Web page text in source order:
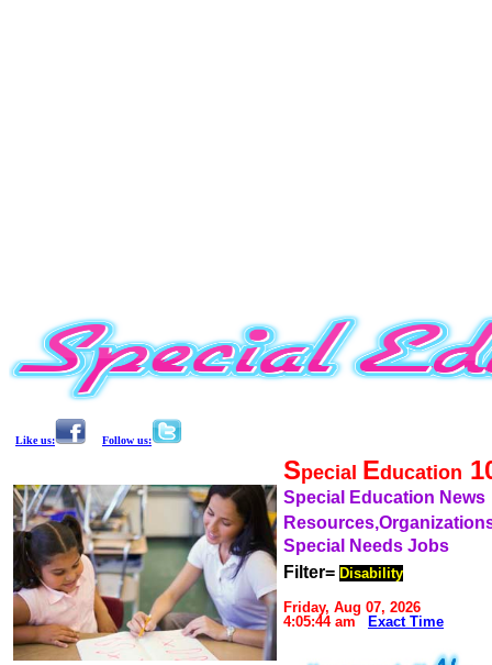
Like us: Follow us:
Special Education
Special Education News
Special Needs Jobs
Filter= Disability
Friday, Aug 07, 2026
4:05:44 am
Exact Time